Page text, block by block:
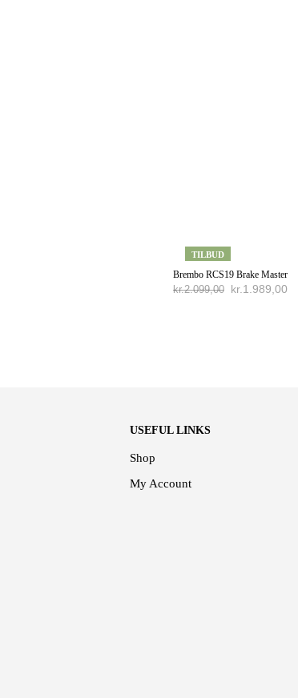
TILBUD
Brembo RCS19 Brake Master
kr.2.099,00 kr.1.989,00
USEFUL LINKS
Shop
My Account